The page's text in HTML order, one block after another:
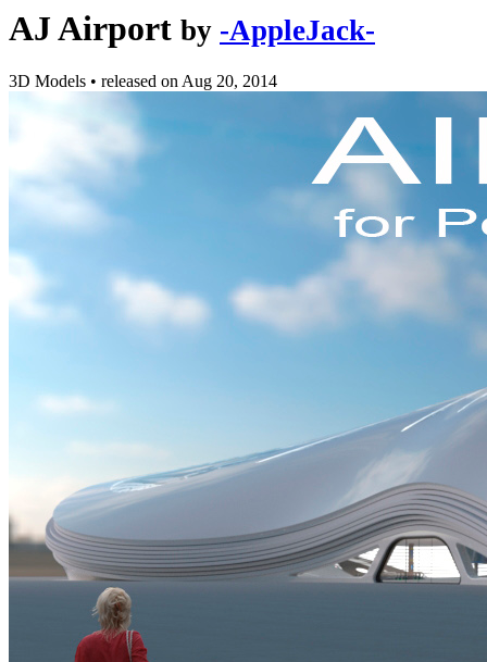
AJ Airport by -AppleJack-
3D Models • released onAug 20, 2014